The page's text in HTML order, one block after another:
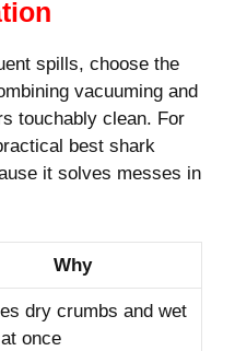
spills, choose the
vacuuming and
touchably clean. For
best shark
it solves messes in
Why
dry crumbs and wet
once